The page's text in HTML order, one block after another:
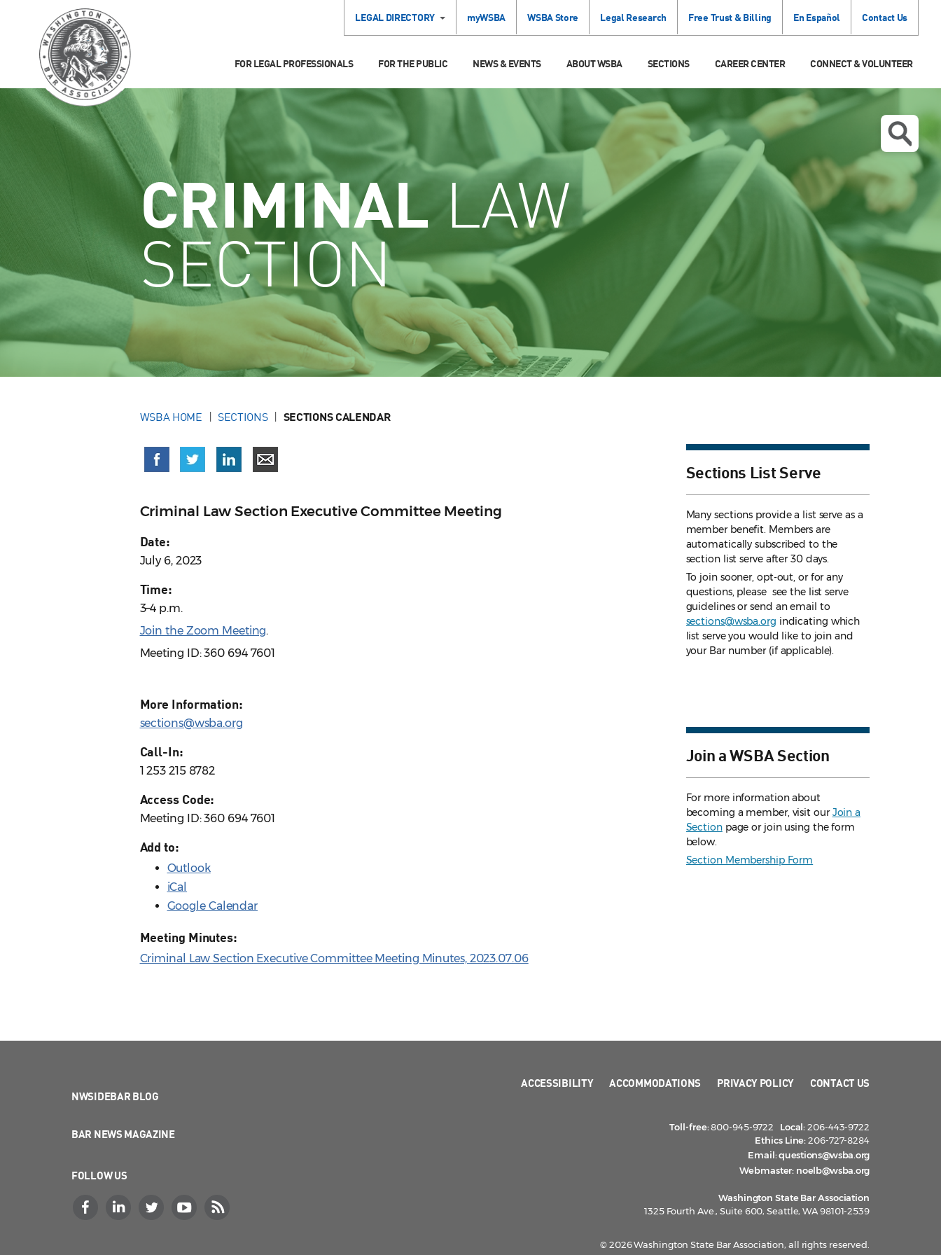
LEGAL DIRECTORY myWSBA WSBA Store Legal Research Free Trust & Billing En Español Contact Us
FOR LEGAL PROFESSIONALS FOR THE PUBLIC NEWS & EVENTS ABOUT WSBA SECTIONS CAREER CENTER CONNECT & VOLUNTEER
CRIMINALLAW
SECTION
WSBA HOME SECTIONS SECTIONS CALENDAR
Criminal Law Section Executive Committee Meeting
Date:
July 6, 2023
Time:
3–4 p.m.
Join the Zoom Meeting.
Meeting ID: 360 694 7601
More Information:
sections@wsba.org
Call-In:
1 253 215 8782
Access Code:
Meeting ID: 360 694 7601
Add to:
Outlook
iCal
Google Calendar
Meeting Minutes:
Criminal Law Section Executive Committee Meeting Minutes, 2023.07.06
Sections List Serve
Many sections provide a list serve as a
member benefit. Members are
automatically subscribed to the
section list serve after 30 days.
To join sooner, opt-out, or for any
questions, please see the list serve
guidelinesor send an email to
sections@wsba.org indicating which
list serve you would like to join and
your Bar number (if applicable).
Join a WSBA Section
For more information about
becoming a member, visit ourJoin a
Sectionpage or join using the form
below.
Section Membership Form
NWSIDEBAR BLOG
BAR NEWS MAGAZINE
FOLLOW US
ACCESSIBILITY ACCOMMODATIONS PRIVACY POLICY CONTACT US
Toll-free:800-945-9722 Local:206-443-9722
Ethics Line:206-727-8284
Email:questions@wsba.org
Webmaster: noelb@wsba.org
Washington State Bar Association
1325 Fourth Ave., Suite 600, Seattle, WA 98101-2539
© 2026 Washington State Bar Association, all rights reserved.